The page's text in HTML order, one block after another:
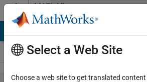
Skip to contentMATLAB
Answers
Select a Web Site
Choose a web site to get translated